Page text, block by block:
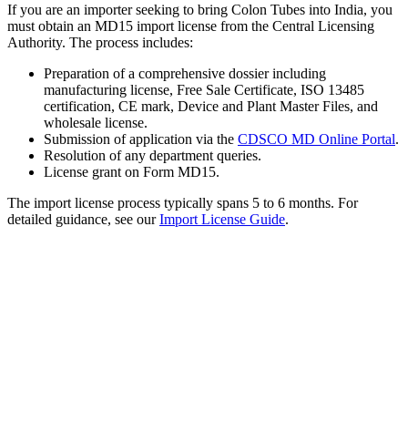
If you are an importer seeking to bring Colon Tubes into India, you
must obtain an MD15 import license from the Central Licensing
Authority. The process includes:
Preparation of a comprehensive dossier including
manufacturing license, Free Sale Certificate, ISO 13485
certification, CE mark, Device and Plant Master Files, and
wholesale license.
Submission of application via the CDSCO MD Online Portal.
Resolution of any department queries.
License grant on Form MD15.
The import license process typically spans 5 to 6 months. For
detailed guidance, see ourImport License Guide.